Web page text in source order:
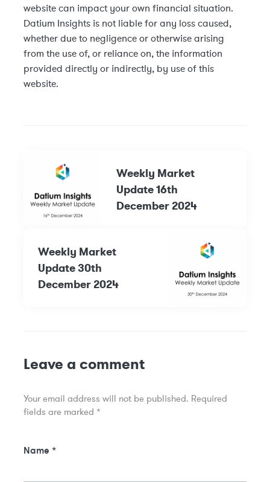
website can impact your own financial situation.
Datium Insights is not liable for any loss caused,
whether due to negligence or otherwise arising
from the use of, or reliance on, the information
provided directly or indirectly, by use of this
website.
Weekly Market
Update 16th
December 2024
Weekly Market
Update 30th
December 2024
Leave a comment
Your email address will not be published. Required
fields are marked *
Name *